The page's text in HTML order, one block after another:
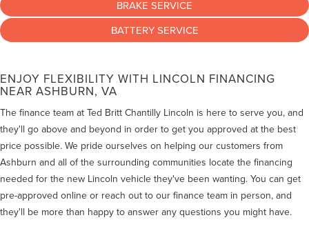
BRAKE SERVICE
BATTERY SERVICE
ENJOY FLEXIBILITY WITH LINCOLN FINANCING
NEAR ASHBURN, VA
The finance team at Ted Britt Chantilly Lincoln is here to serve you, and
they'll go above and beyond in order to get you approved at the best
price possible. We pride ourselves on helping our customers from
Ashburn and all of the surrounding communities locate the financing
needed for the new Lincoln vehicle they've been wanting. You can get
pre-approved online or reach out to our finance team in person, and
they'll be more than happy to answer any questions you might have.